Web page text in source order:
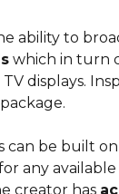
ability to
which in turn
displays.
can be built
any
creator has